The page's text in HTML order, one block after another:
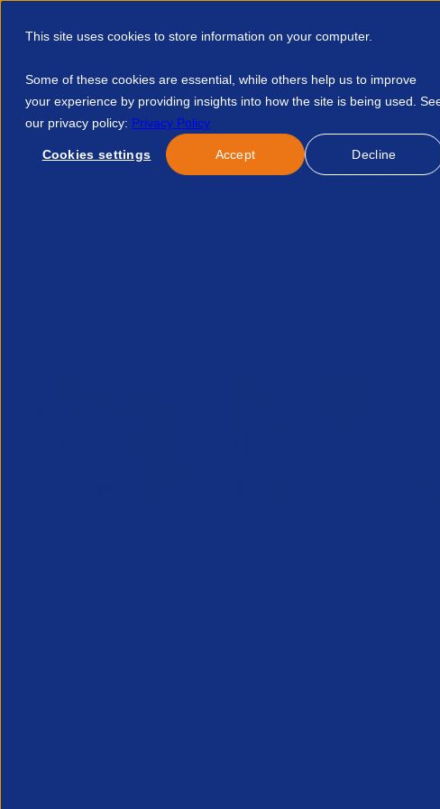
This site uses cookies to store information on your computer.
Some of these cookies are essential, while others help us to improve
your experience by providing insights into how the site is being used.
our privacy policy: Privacy Policy
Cookies settings Accept Decline
Discover APSCo Member Hub Resources
Talent Development Find A Course Focus On
Growing
Maximising
clients is
fostering new
sales
can increase